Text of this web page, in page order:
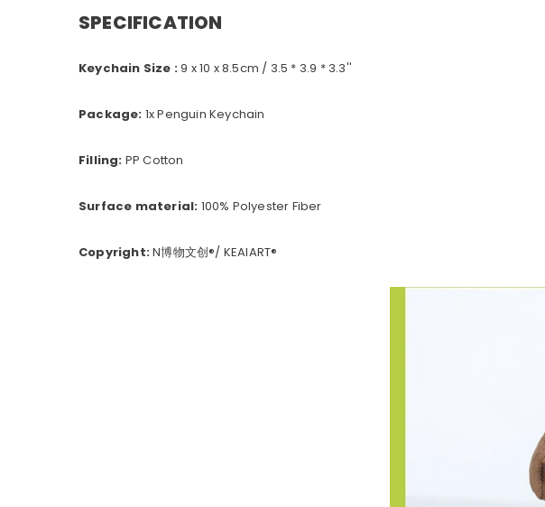
SPECIFICATION
Keychain Size :9 x 10 x 8.5cm / 3.5 * 3.9 * 3.3''
Package: 1x Penguin Keychain
Filling: PP Cotton
Surface material: 100% Polyester Fiber
Copyright:N博物文创®/ KEAIART®